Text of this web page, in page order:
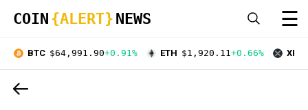
COIN {ALERT} NEWS ☰
BTC $64,991.90+0.91% ETH $1,920.11+0.66% XRP